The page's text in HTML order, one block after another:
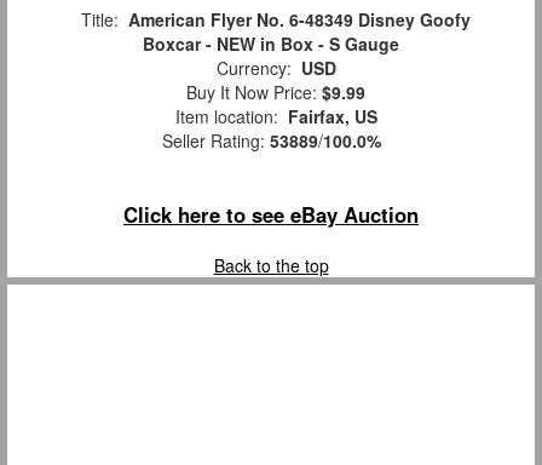
Title: American Flyer No. 6-48349 Disney Goofy
Boxcar - NEW in Box - S Gauge
Currency: USD
Buy It Now Price: $9.99
Item location: Fairfax, US
Seller Rating: 53889/100.0%
Click here to see eBay Auction
Back to the top